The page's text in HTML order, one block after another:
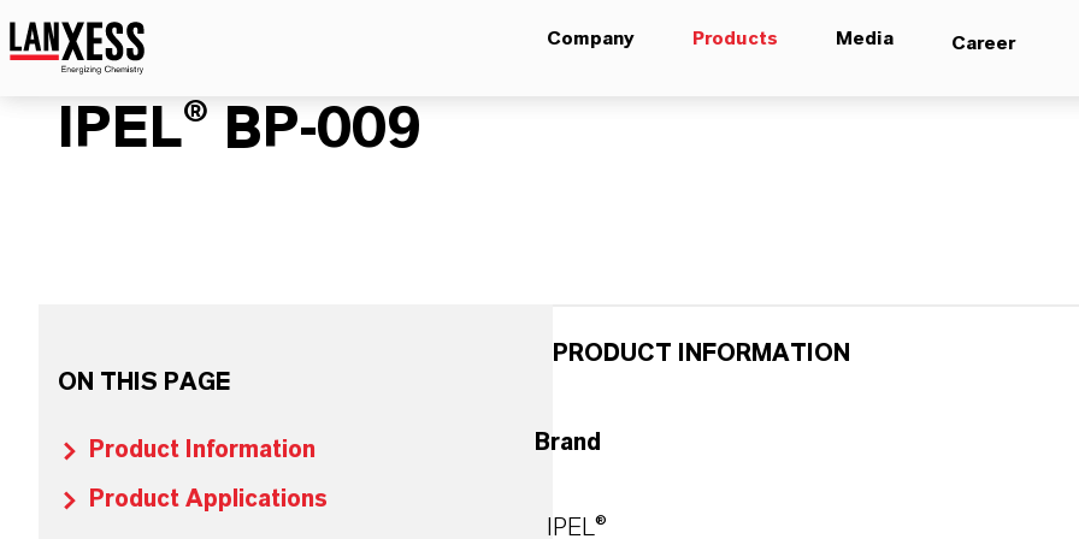
Company Products Media Career
IPEL® BP-009
ON THIS PAGE
Product Information
Product Applications
PRODUCT INFORMATION
Brand
IPEL®